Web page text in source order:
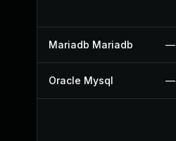
Mariadb Mariadb —
Oracle Mysql —